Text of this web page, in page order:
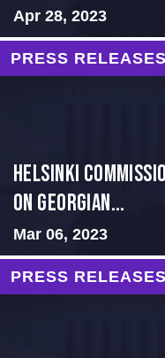
Apr 28, 2023
PRESS RELEASES
Helsinki
on Georgian...
Mar 06, 2023
PRESS RELEASES